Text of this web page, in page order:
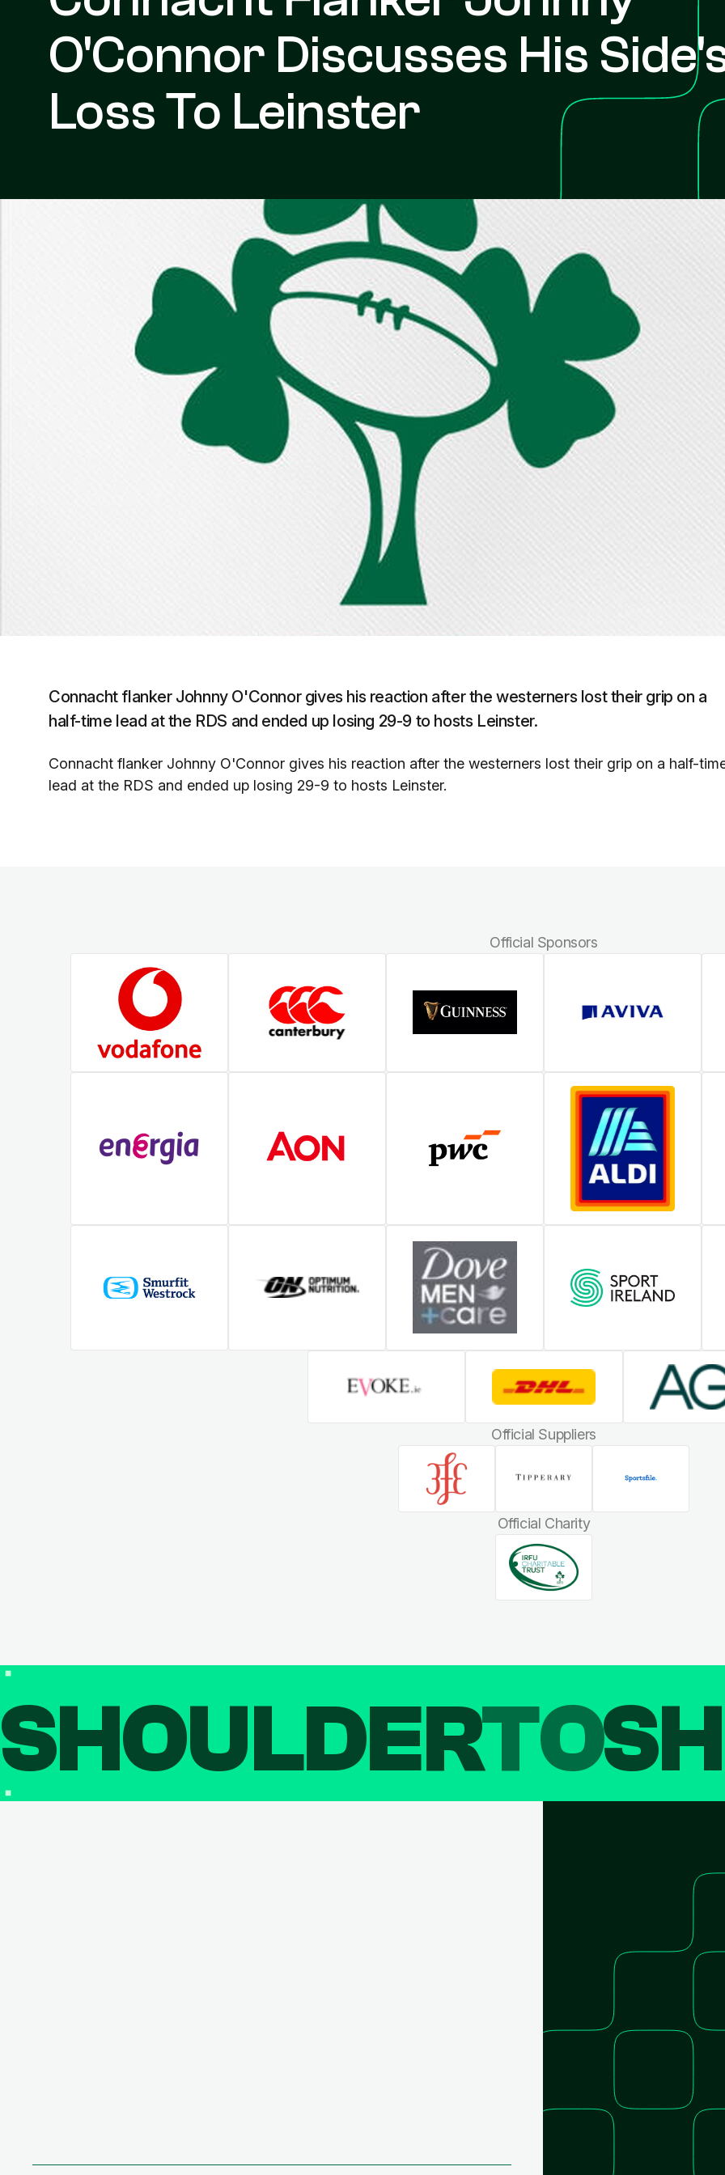
O'Connor Discusses His
Loss To Leinster
Connacht flanker Johnny O'Connor gives his reaction after the westerners lost their grip on a
half-time lead at the RDS and ended up losing 29-9 to hosts Leinster.
Connacht flanker Johnny O'Connor gives his reaction after the westerners lost their grip on a half-
lead at the RDS and ended up losing 29-9 to hosts Leinster.
Official Sponsors
Official Suppliers
Official Charity
SHOULDERTO